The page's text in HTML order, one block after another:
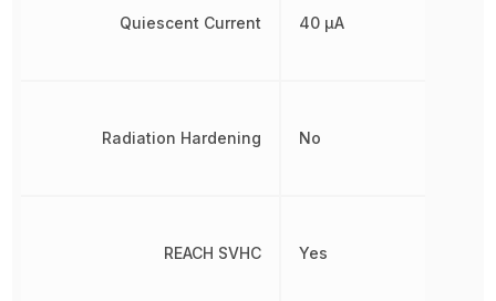
Quiescent Current
Radiation Hardening
REACH SVHC
40 µA
No
Yes